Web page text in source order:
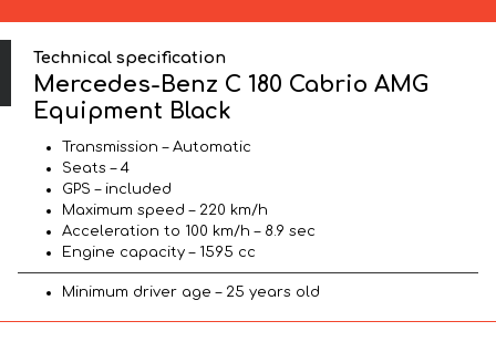
Technical specification
Mercedes-Benz C 180 Cabrio AMG
Equipment Black
Transmission – Automatic
Seats – 4
GPS – included
Maximum speed – 220 km/h
Acceleration to 100 km/h – 8.9 sec
Engine capacity – 1595 cc
Minimum driver age – 25 years old